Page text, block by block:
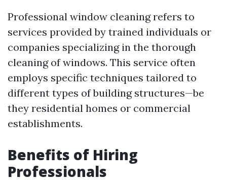
Professional window cleaning refers to
services provided by trained individuals or
companies specializing in the thorough
cleaning of windows. This service often
employs specific techniques tailored to
different types of building structures—be
they residential homes or commercial
establishments.
Benefits of Hiring
Professionals